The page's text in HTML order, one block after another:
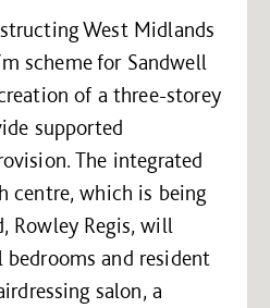
West Midlands
scheme for Sandwell
of a three-storey
supported
The integrated
centre, which is being
Rowley Regis, will
and resident
salon, a